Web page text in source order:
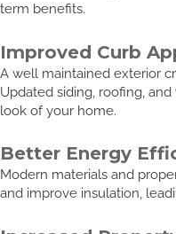
term benefits.
Improved Curb
A well maintained exterior
Updated siding, roofing,
look of your home.
Better Energy
Modern materials and
and improve insulation,